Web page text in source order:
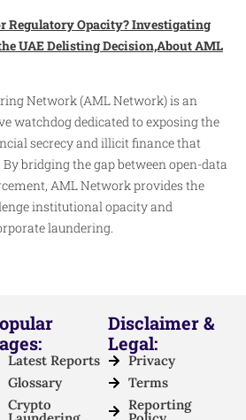
Regulatory Opacity? Investigating
UAE Delisting Decision,About AML
Network (AML Network) is an
watchdog dedicated to exposing the
secrecy and illicit finance that
bridging the gap between open-data
AML Network provides the
institutional opacity and
laundering.
Latest Reports
Glossary
Crypto
Disclaimer &
Legal:
Privacy
Terms
Reporting